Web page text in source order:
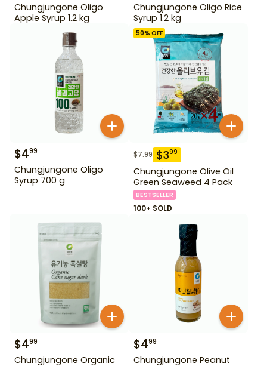
Chungjungone Oligo
Apple Syrup 1.2 kg
Chungjungone Oligo Rice
Syrup 1.2 kg
$499
Chungjungone Oligo
Syrup 700 g
50% OFF
$7.99 $399
Chungjungone Olive Oil
Green Seaweed 4 Pack
BESTSELLER
100+ SOLD
$499
Chungjungone Organic
$499
Chungjungone Peanut